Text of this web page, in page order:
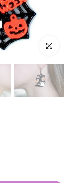
Click to